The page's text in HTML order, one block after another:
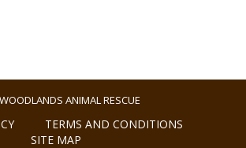
WOODLANDS ANIMAL RESCUE
TERMS AND CONDITIONS
SITE MAP